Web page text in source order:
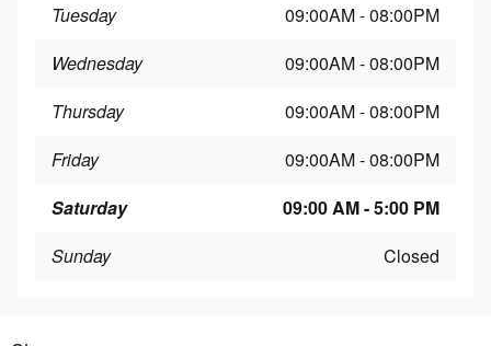
Tuesday
09:00AM - 08:00PM
Wednesday
09:00AM - 08:00PM
Thursday
09:00AM - 08:00PM
Friday
09:00AM - 08:00PM
Saturday
09:00 AM - 5:00 PM
Sunday
Closed